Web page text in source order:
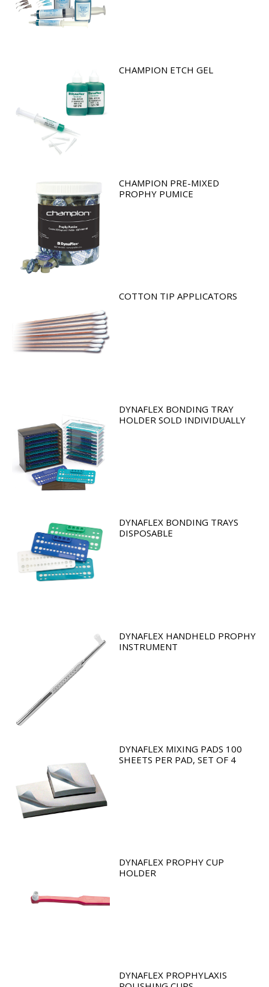
CHAMPION ETCH GEL
CHAMPION PRE-MIXED
PROPHY PUMICE
COTTON TIP APPLICATORS
DYNAFLEX BONDING TRAY
HOLDER SOLD INDIVIDUALLY
DYNAFLEX BONDING TRAYS
DISPOSABLE
DYNAFLEX HANDHELD PROPHY
INSTRUMENT
DYNAFLEX MIXING PADS 100
SHEETS PER PAD, SET OF 4
DYNAFLEX PROPHY CUP
HOLDER
DYNAFLEX PROPHYLAXIS